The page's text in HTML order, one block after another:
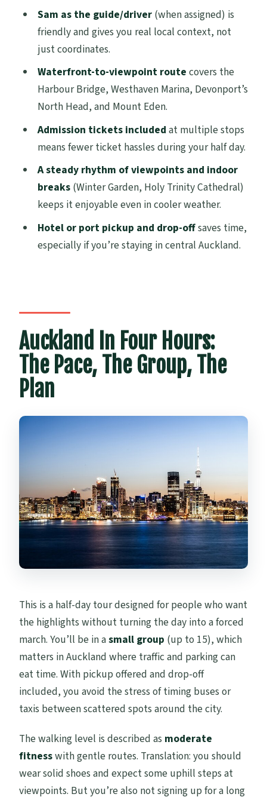
Prefer Something Different)
Should You Book This Auckland Top
Sights Half-Day Tour?
FAQ
How long is the Auckland City Top Sights
How much does the tour cost?
What group size should I expect?
Is pickup and drop-off included?
Are admission tickets included?
What language is the guide?
What is the cancellation policy?
Sam as the guide/driver(when assigned) is
friendly and gives you real local context, not
just coordinates.
Waterfront-to-viewpoint route covers the
Harbour Bridge, Westhaven Marina, Devonport’s
North Head, and Mount Eden.
Admission tickets included at multiple stops
means fewer ticket hassles during your half day.
A steady rhythm of viewpoints and indoor
breaks(Winter Garden, Holy Trinity Cathedral)
keeps it enjoyable even in cooler weather.
Hotel or port pickup and drop-offsaves time,
especially if you’re staying in central Auckland.
Auckland In Four Hours:
The Pace, The Group, The
Plan
This is a half-day tour designed for people who want
the highlights without turning the day into a forced
march. You’ll be in asmall group (up to 15), which
matters in Auckland where traffic and parking can
eat time. With pickup offered and drop-off
included, you avoid the stress of timing buses or
taxis between scattered spots around the city.
The walking level is described as moderate
fitnesswith gentle routes. Translation: you should
wear solid shoes and expect some uphill steps at
viewpoints. But you’re also not signing up for a long